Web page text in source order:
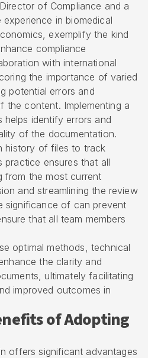
of Compliance and a
in biomedical
exemplify the kind
compliance
with international
the importance of varied
potential errors and
the content. Implementing a
identify errors and
of the documentation.
history of files to track
practice ensures that all
from the most current
and streamlining the review
significance of can prevent
that all team members
optimal methods, technical
the clarity and
ultimately facilitating
improved outcomes in
of Adopting
offers significant advantages